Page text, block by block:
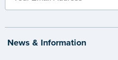
News & Information